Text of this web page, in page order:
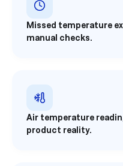
Missed temperature
manual checks.
Air temperature
product reality.